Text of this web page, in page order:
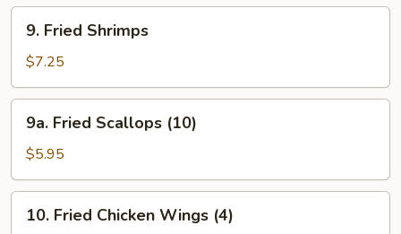
Ribs
Fried
Shrimps
9. Fried Shrimps
$7.25
Fried
Scallops
(10)
9a. Fried Scallops (10)
$5.95
Fried
10. Fried Chicken Wings (4)